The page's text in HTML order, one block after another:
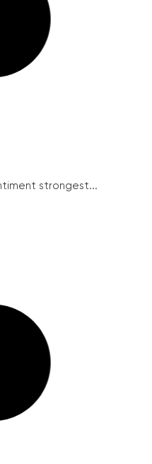
strongest...